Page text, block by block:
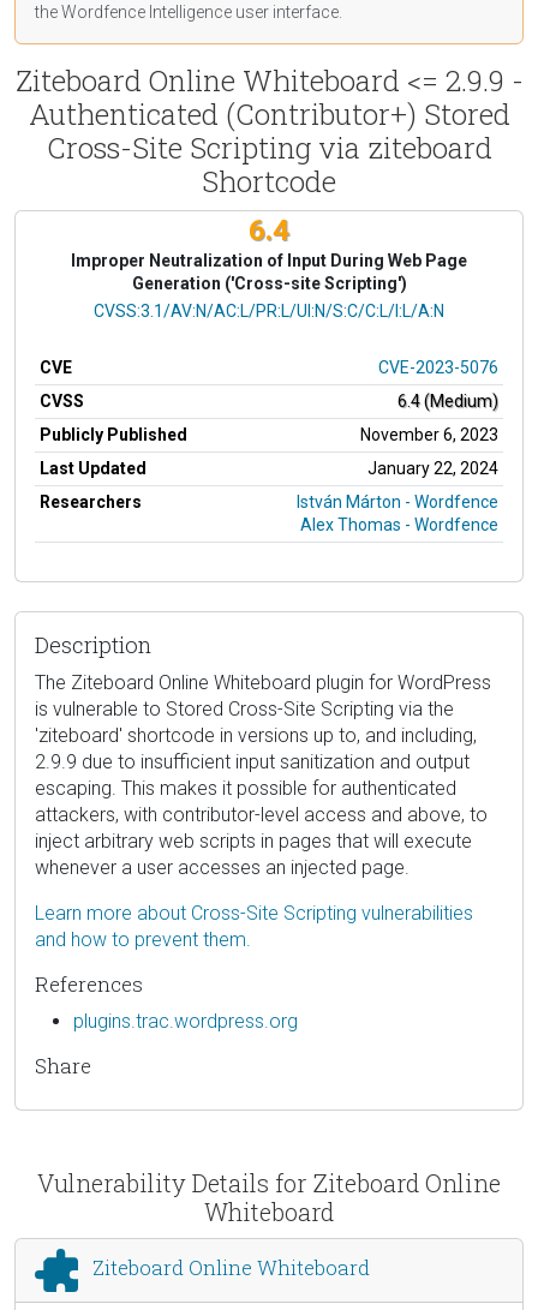
the Wordfence Intelligence user interface.
Ziteboard Online Whiteboard <= 2.9.9 -
Authenticated (Contributor+) Stored
Cross-Site Scripting via ziteboard
Shortcode
6.4
Improper Neutralization of Input During Web Page
Generation ('Cross-site Scripting')
CVSS Vector
CVSS:3.1/AV:N/AC:L/PR:L/UI:N/S:C/C:L/I:L/A:N
CVE
CVE-2023-5076
CVSS
6.4 (Medium)
Publicly Published
November 6, 2023
Last Updated
January 22, 2024
Researchers
István Márton - Wordfence
Alex Thomas - Wordfence
Description
The Ziteboard Online Whiteboard plugin for WordPress
is vulnerable to Stored Cross-Site Scripting via the
'ziteboard' shortcode in versions up to, and including,
2.9.9 due to insufficient input sanitization and output
escaping. This makes it possible for authenticated
attackers, with contributor-level access and above, to
inject arbitrary web scripts in pages that will execute
whenever a user accesses an injected page.
Learn more about Cross-Site Scripting vulnerabilities
and how to prevent them.
References
plugins.trac.wordpress.org
Share
Vulnerability Details for Ziteboard Online
Whiteboard
Ziteboard Online Whiteboard